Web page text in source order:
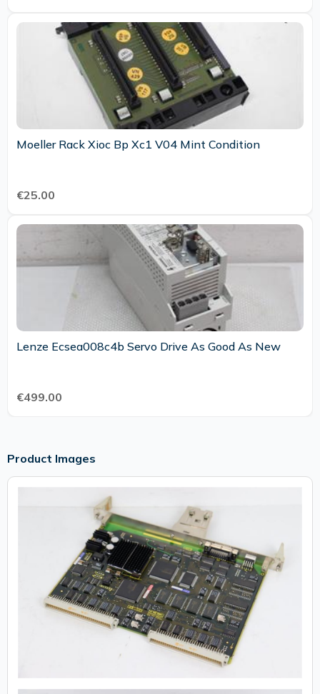
Moeller Rack Xioc Bp Xc1 V04 Mint Condition
€25.00
Lenze Ecsea008c4b Servo Drive As Good As New
€499.00
Product Images